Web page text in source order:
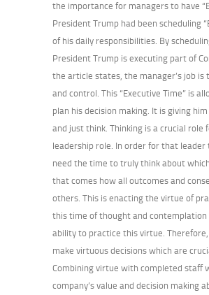
the importance for managers to have
President Trump had been scheduling
of his daily responsibilities. By
President Trump is executing part of
the article states, the manager’s job is
and control. This “Executive Time” is
plan his decision making. It is giving
and just think. Thinking is a crucial role
leadership role. In order for that leader
need the time to truly think about
that comes how all outcomes and
others. This is enacting the virtue of
this time of thought and contemplation
ability to practice this virtue.
make virtuous decisions which are
Combining virtue with completed staff
company’s value and decision making